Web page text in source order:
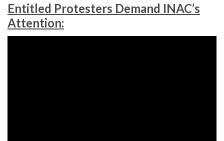
Entitled Protesters Demand INAC’s
Attention: